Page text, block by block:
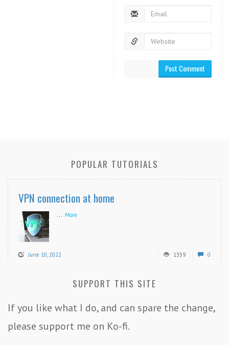
POPULAR TUTORIALS
VPN connection at home
... More
June 10, 2022 1359 0
SUPPORT THIS SITE
If you like what I do, and can spare the change,
please support me on Ko-fi.